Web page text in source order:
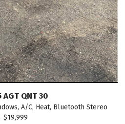
AGT QNT 30
A/C, Heat, Bluetooth Stereo
$19,999